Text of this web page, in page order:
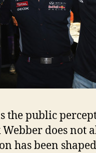
the public
does not
has been